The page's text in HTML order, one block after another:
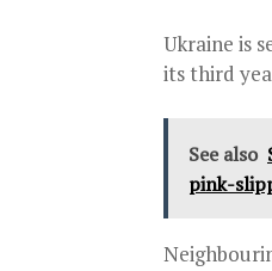
Ukraine is
its third
See also
pink-